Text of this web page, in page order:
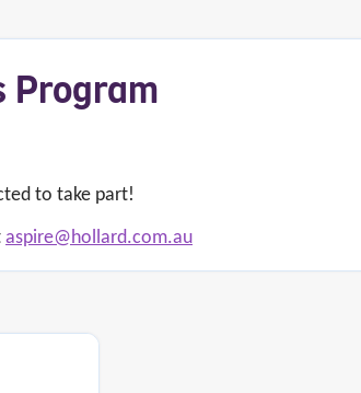
Program
to take part!
aspire@hollard.com.au